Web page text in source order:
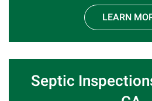
LEARN
Septic